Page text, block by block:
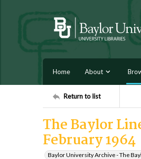
Home About
Return to list
The Baylor
February 1964
Baylor University Archive - The